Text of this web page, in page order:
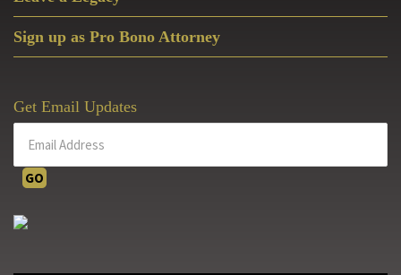
Sign up as Pro Bono Attorney
Get Email Updates